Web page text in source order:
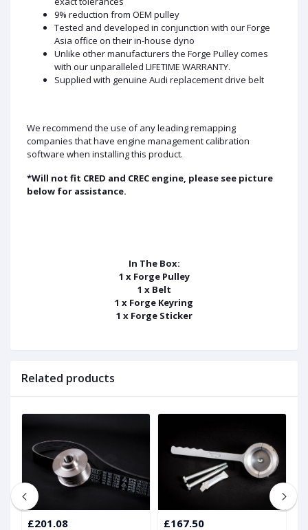
9% reduction from OEM pulley
Tested and developed in conjunction with our Forge
Asia office on their in-house dyno
Unlike other manufacturers the Forge Pulley comes
with our unparalleled LIFETIME WARRANTY.
Supplied with genuine Audi replacement drive belt
We recommend the use of any leading remapping
companies that have engine management calibration
software when installing this product.
*Will not fit CRED and CREC engine, please see picture
below for assistance.
In The Box:
1 x Forge Pulley
1 x Belt
1 x Forge Keyring
1 x Forge Sticker
Related products
£201.08 £167.50